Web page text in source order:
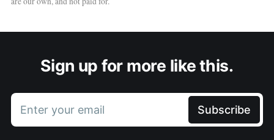
Sign up for more like this.
Enter your email Subscribe